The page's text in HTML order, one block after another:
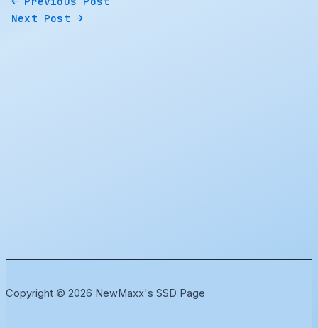
Next Post→
Copyright © 2026 NewMaxx's SSD Page